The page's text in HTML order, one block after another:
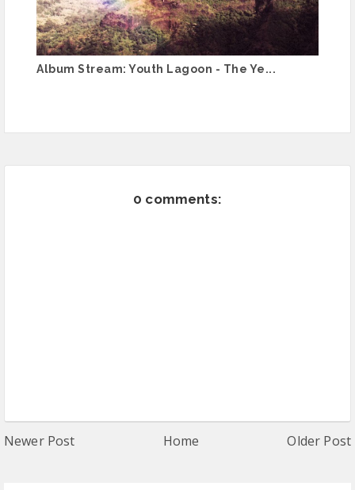
Album Stream: Youth Lagoon - The Ye...
0 comments:
Newer Post Home Older Post